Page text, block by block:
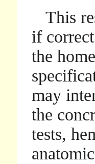
This
if
the
may
the
tests,